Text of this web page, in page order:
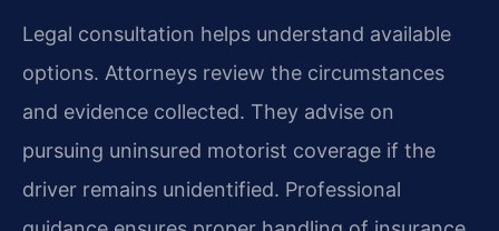
Legal consultation helps understand available
options. Attorneys review the circumstances
and evidence collected. They advise on
pursuing uninsured motorist coverage if the
driver remains unidentified. Professional